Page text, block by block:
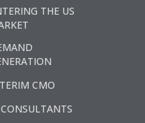
THE US
CMO